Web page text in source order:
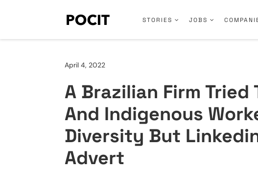
STORIES JOBS
April 4, 2022
A Brazilian Firm
And Indigenous
Diversity But
Advert